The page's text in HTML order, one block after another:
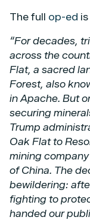
The full op-ed
“For decades,
across the
Flat, a sacred
Forest, also
in Apache. But
securing
Trump
Oak Flat to
mining
of China. The
bewildering:
fighting to
handed our